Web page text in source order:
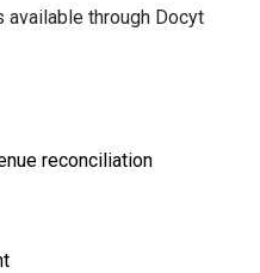
available through Docyt
reconciliation